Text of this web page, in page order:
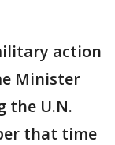
action
Minister
the U.N.
that time